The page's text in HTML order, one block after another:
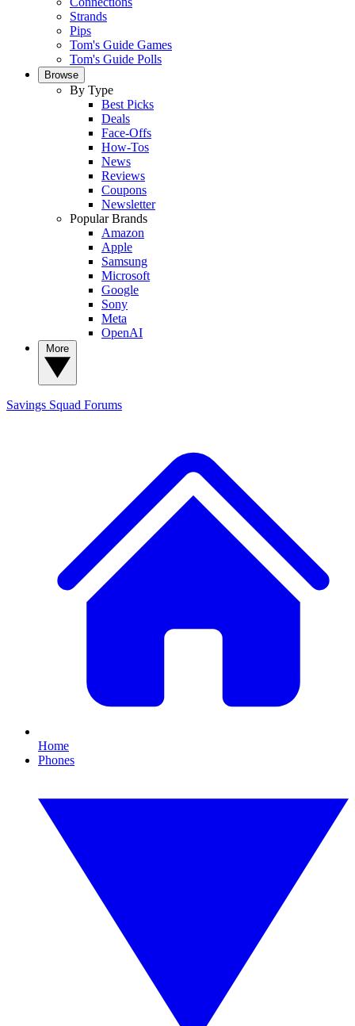
Strands
Pips
Tom's Guide Games
Tom's Guide Polls
Browse
By Type
Best Picks
Deals
Face-Offs
How-Tos
News
Reviews
Coupons
Newsletter
Popular Brands
Amazon
Apple
Samsung
Microsoft
Google
Sony
Meta
OpenAI
Savings Squad Forums
Home
Phones